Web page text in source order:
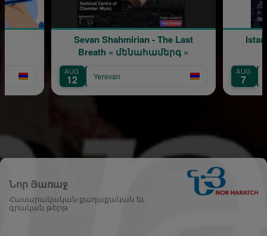
Sevan Shahmirian - The Last
Breath « մենահամերգ »
AUG
12 Yerevan
AUG
7
Նոր Յառաջ
Հասարակական-քաղաքական եւ
գրական թերթ